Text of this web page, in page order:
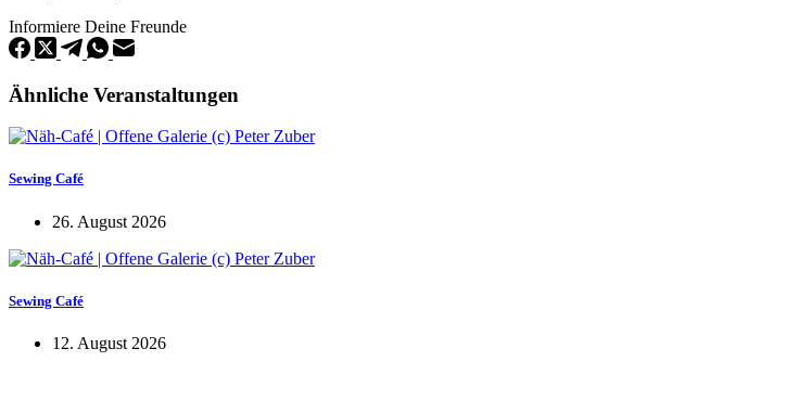
Informiere Deine Freunde
Ähnliche Veranstaltungen
Sewing Café
26. August 2026
Sewing Café
12. August 2026